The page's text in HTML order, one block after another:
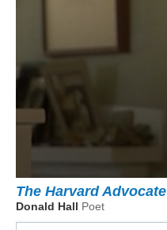
The Harvard Advocate
Donald Hall Poet